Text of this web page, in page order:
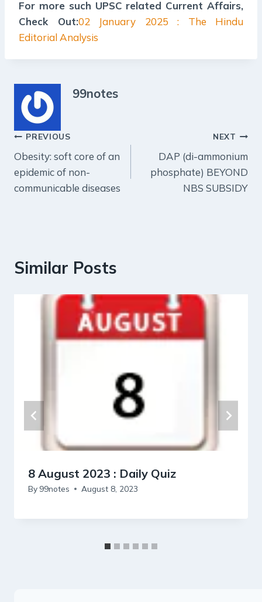
For more such UPSC related Current Affairs,
Check Out:02 January 2025 : The Hindu
Editorial Analysis
99notes
Post
navigation
PREVIOUS
Obesity: soft core of an
epidemic of non-
communicable diseases
NEXT
DAP (di-ammonium
phosphate) BEYOND
NBS SUBSIDY
Similar Posts
8 August 2023 : Daily Quiz
By 99notes August 8, 2023